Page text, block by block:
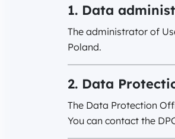
1. Data
The administrator of
Poland.
2. Data
The Data Protection
You can contact the